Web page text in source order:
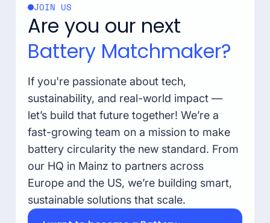
JOIN US
Are you our next
Battery Matchmaker?
If you're passionate about tech,
sustainability, and real-world impact —
let’s build that future together! We’re a
fast-growing team on a mission to make
battery circularity the new standard. From
our HQ in Mainz to partners across
Europe and the US, we’re building smart,
sustainable solutions that scale.